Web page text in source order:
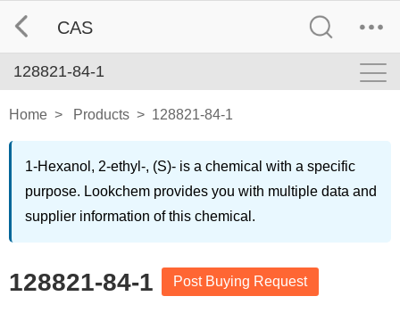
CAS
128821-84-1
Home > Products > 128821-84-1
1-Hexanol, 2-ethyl-, (S)- is a chemical with a specific
purpose. Lookchem provides you with multiple data and
supplier information of this chemical.
128821-84-1 Post Buying Request